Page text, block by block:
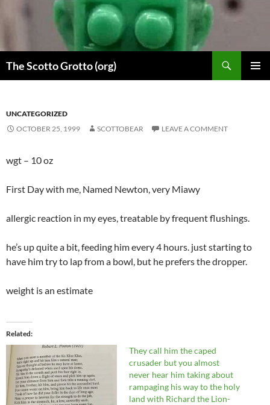
The Scotto Grotto (org)
UNCATEGORIZED
OCTOBER 25, 1999
SCOTTOBEAR LEAVE A COMMENT
wgt – 10 oz
First Day with me, Named Newton, very Miawy
allergic reaction in my eyes, treatable by frequent flushings.
he’s up quite a bit, feeding him every 4 hours. just starting to
have him try to lap from a bowl, but he prefers the dropper.
weight is an estimate
Related
They call him the caped
crusader but you almost
never hear him taking about
rampaging his way to the holy
land with Richard the Lion-